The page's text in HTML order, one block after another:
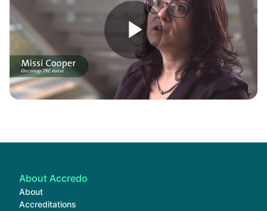
Play
About Accredo
About
Accreditations